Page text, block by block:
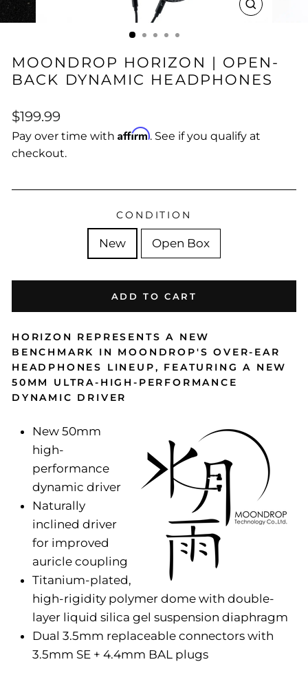
CLOSE
MOONDROP HORIZON | OPEN-
BACK DYNAMIC HEADPHONES
Regular
price
Sale
price
$199.99
Pay over time with Affirm. See if you qualify at
checkout.
CONDITION
New Open Box
ADD TO CART
HORIZON REPRESENTS A NEW
BENCHMARK IN MOONDROP'S OVER-EAR
HEADPHONES LINEUP, FEATURING A NEW
50MM ULTRA-HIGH-PERFORMANCE
DYNAMIC DRIVER
New 50mm
high-
performance
dynamic driver
Naturally
inclined driver
for improved
auricle coupling
Titanium-plated,
high-rigidity polymer dome with double-
layer liquid silica gel suspension diaphragm
Dual 3.5mm replaceable connectors with
3.5mm SE + 4.4mm BAL plugs